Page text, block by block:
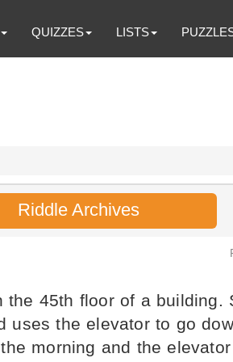
QUIZZES LISTS
Riddle Archives
the 45th floor of a building.
uses the elevator to go
morning and the